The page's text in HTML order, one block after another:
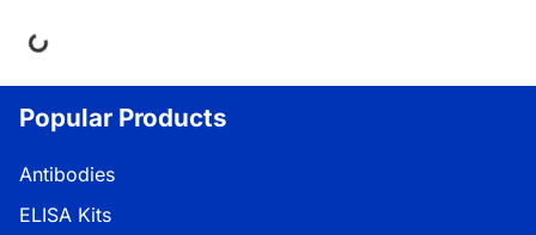
Popular Products
Antibodies
ELISA Kits